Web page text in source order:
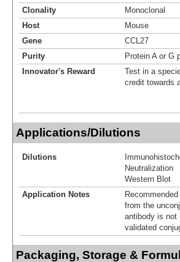
Clonality
Monoclonal
Host
Mouse
Gene
CCL27
Purity
Protein A or G
Innovator's Reward
Test in a
credit towards
Applications/Dilutions
Dilutions
Neutralization
Western Blot
Application Notes
from the
antibody is not
validated
Packaging, Storage &